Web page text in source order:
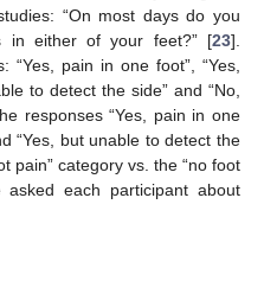
“On most days do you
in either of your feet?” [23].
“Yes, pain in one foot”, “Yes,
to detect the side” and “No,
responses “Yes, pain in one
“Yes, but unable to detect the
pain” category vs. the “no foot
asked each participant about